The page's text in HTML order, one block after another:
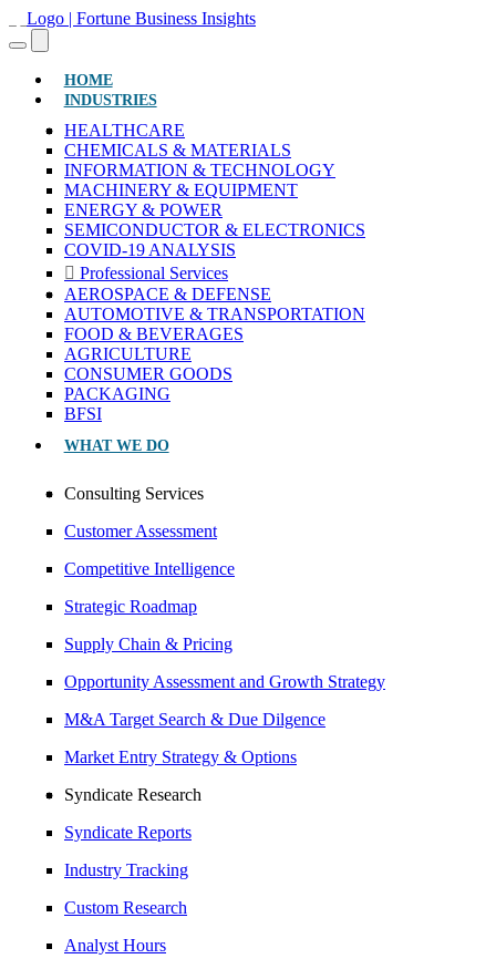
HOME(CURRENT)
INDUSTRIES
HEALTHCARE
CHEMICALS & MATERIALS
INFORMATION & TECHNOLOGY
MACHINERY & EQUIPMENT
ENERGY & POWER
SEMICONDUCTOR & ELECTRONICS
COVID-19 ANALYSIS
Professional Services
AEROSPACE & DEFENSE
AUTOMOTIVE & TRANSPORTATION
FOOD & BEVERAGES
AGRICULTURE
CONSUMER GOODS
PACKAGING
BFSI
WHAT WE DO
Consulting Services
Customer Assessment
Competitive Intelligence
Strategic Roadmap
Supply Chain & Pricing
Opportunity Assessment and Growth Strategy
M&A Target Search & Due Dilgence
Market Entry Strategy & Options
Syndicate Research
Syndicate Reports
Industry Tracking
Custom Research
Analyst Hours